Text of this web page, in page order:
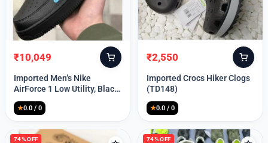
Original
price
was:
₹10,049
Current
price
is:
Imported Men’s Nike
AirForce 1 Low Utility, Black
Blue (TD112)
★0.0 / 0
Original
price
was:
₹2,550
Current
price
is:
Imported Crocs Hiker Clogs
(TD148)
★0.0 / 0
74% OFF 74% OFF